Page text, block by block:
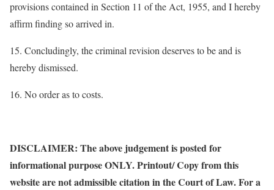
provisions contained in Section 11 of the Act, 1955, and I hereby
affirm finding so arrived in.
15. Concludingly, the criminal revision deserves to be and is
hereby dismissed.
16. No order as to costs.
DISCLAIMER: The above judgement is posted for
informational purpose ONLY. Printout/ Copy from this
website are not admissible citation in the Court of Law. For a